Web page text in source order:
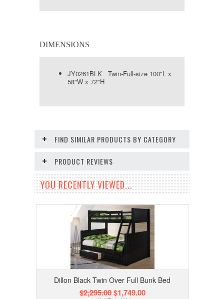
DIMENSIONS
JY0261BLK Twin-Full-size 100"L x
58"W x 72"H
FIND SIMILAR PRODUCTS BY CATEGORY
PRODUCT REVIEWS
YOU RECENTLY VIEWED...
Dillon Black Twin Over Full Bunk Bed
$2,295.00$1,749.00